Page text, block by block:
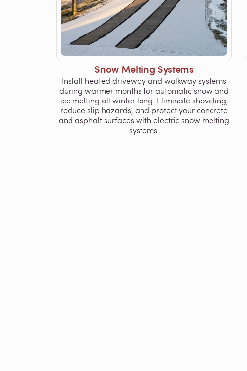
Snow Melting Systems
Install heated driveway and walkway systems
during warmer months for automatic snow and
ice melting all winter long. Eliminate shoveling,
reduce slip hazards, and protect your concrete
and asphalt surfaces with electric snow melting
systems.